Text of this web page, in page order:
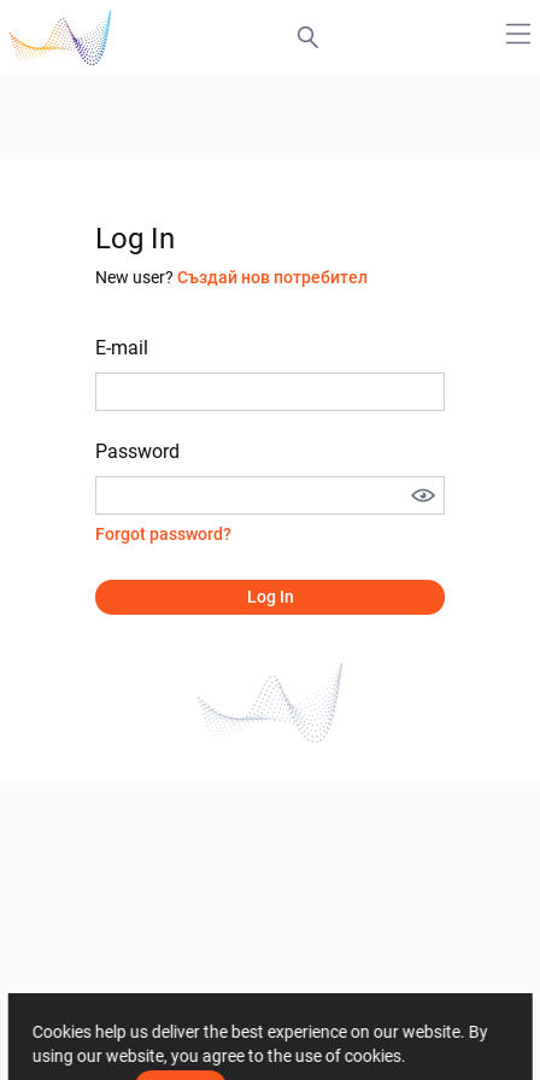
Log In
New user? Създай нов потребител
E-mail
Password
Forgot password?
Log In
Cookies help us deliver the best experience on our website. By
using our website, you agree to the use of cookies.